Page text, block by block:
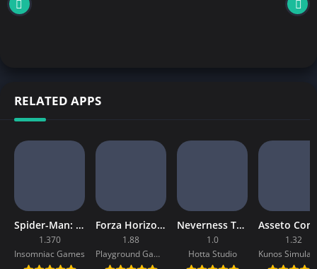
RELATED APPS
Spider-Man: Miles Morales Mobile Download
1.370
Insomniac Games
Forza Horizon 4 Mobile APK
1.88
Playground Games
Neverness To Everness Mobile APK
1.0
Hotta Studio
1.32